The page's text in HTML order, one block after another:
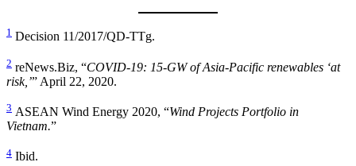
1 Decision 11/2017/QD-TTg.
2 reNews.Biz, “COVID-19: 15-GW of Asia-Pacific renewables ‘at
risk,’” April 22, 2020.
3 ASEAN Wind Energy 2020, “Wind Projects Portfolio in
Vietnam.”
4 Ibid.